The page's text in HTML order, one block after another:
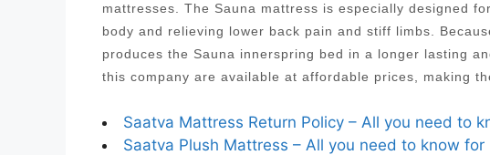
mattresses. The Sauna mattress is especially designed
body and relieving lower back pain and stiff limbs.
produces the Sauna innerspring bed in a longer lasting
this company are available at affordable prices, making
Saatva Mattress Return Policy – All you need to
Saatva Plush Mattress – All you need to know for